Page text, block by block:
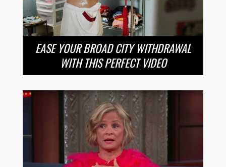
EASE YOUR BROAD CITY WITHDRAWAL
WITH THIS PERFECT VIDEO